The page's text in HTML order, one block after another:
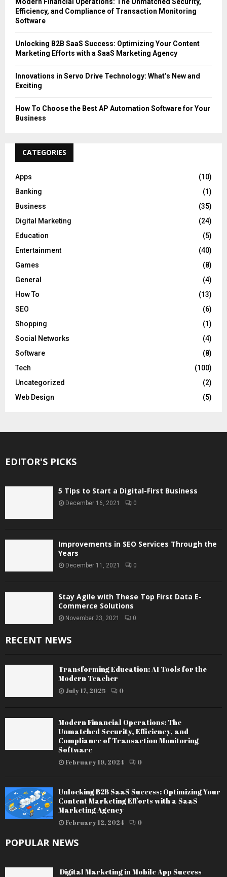
Modern Financial Operations: The Unmatched Security,
Efficiency, and Compliance of Transaction Monitoring
Software
Unlocking B2B SaaS Success: Optimizing Your Content
Marketing Efforts with a SaaS Marketing Agency
Innovations in Servo Drive Technology: What’s New and
Exciting
How To Choose the Best AP Automation Software for Your
Business
CATEGORIES
Apps
(10)
Banking
(1)
Business
(35)
Digital Marketing
(24)
Education
(5)
Entertainment
(40)
Games
(8)
General
(4)
How To
(13)
SEO
(6)
Shopping
(1)
Social Networks
(4)
Software
(8)
Tech
(100)
Uncategorized
(2)
Web Design
(5)
EDITOR'S PICKS
5 Tips to Start a Digital-First Business
December 16, 2021 0
Improvements in SEO Services Through the
Years
December 11, 2021 0
Stay Agile with These Top First Data E-
Commerce Solutions
November 23, 2021 0
RECENT NEWS
Transforming Education: AI Tools for the
Modern Teacher
July 17, 2025 0
Modern Financial Operations: The
Unmatched Security, Efficiency, and
Compliance of Transaction Monitoring
Software
February 19, 2024 0
Unlocking B2B SaaS Success: Optimizing Your
Content Marketing Efforts with a SaaS
Marketing Agency
February 12, 2024 0
POPULAR NEWS
Digital Marketing in Mobile App Success